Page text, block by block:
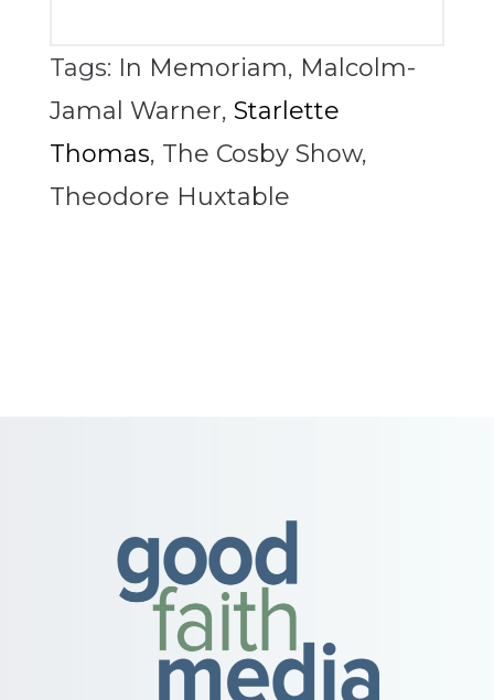
Tags: In Memoriam, Malcolm-
Jamal Warner, Starlette
Thomas, The Cosby Show,
Theodore Huxtable